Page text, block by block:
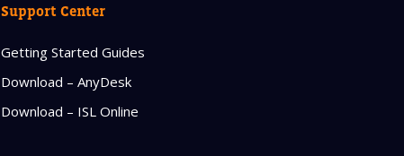
Support Center
Getting Started Guides
Download – AnyDesk
Download – ISL Online